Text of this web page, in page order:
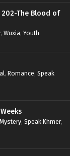
202-The Blood of
, Wuxia, Youth
, Romance, Speak
Mystery, Speak Khmer,